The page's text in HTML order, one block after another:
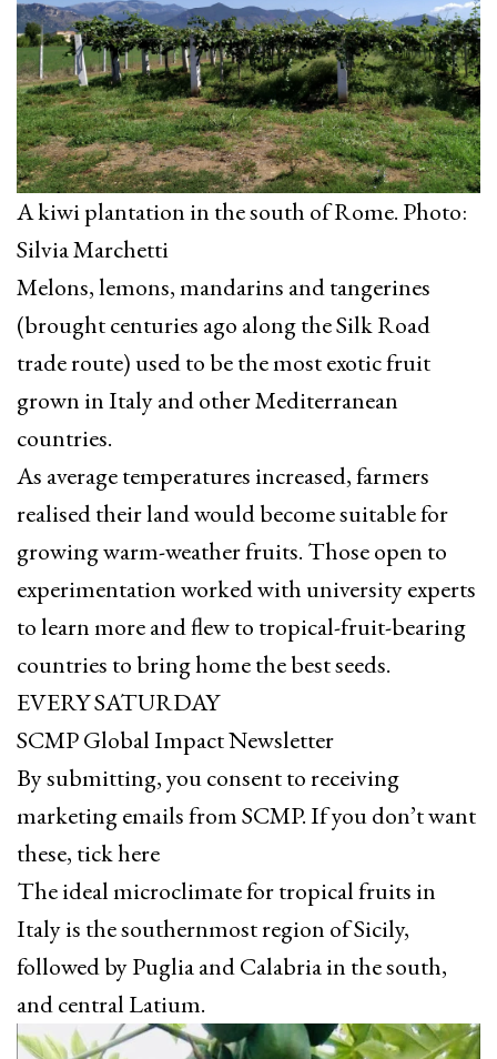
A kiwi plantation in the south of Rome. Photo:
Silvia Marchetti
Melons, lemons, mandarins and tangerines
(brought centuries ago along the Silk Road
trade route) used to be the most exotic fruit
grown in Italy and other Mediterranean
countries.
As average temperatures increased, farmers
realised their land would become suitable for
growing warm-weather fruits. Those open to
experimentation worked with university experts
to learn more and flew to tropical-fruit-bearing
countries to bring home the best seeds.
EVERY SATURDAY
SCMP Global Impact Newsletter
By submitting, you consent to receiving
marketing emails from SCMP. If you don’t want
these, tick here
The ideal microclimate for tropical fruits in
Italy is the southernmost region of Sicily,
followed by Puglia and Calabria in the south,
and central Latium.